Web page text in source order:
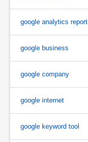
google analytics report
google business
google company
google internet
google keyword tool